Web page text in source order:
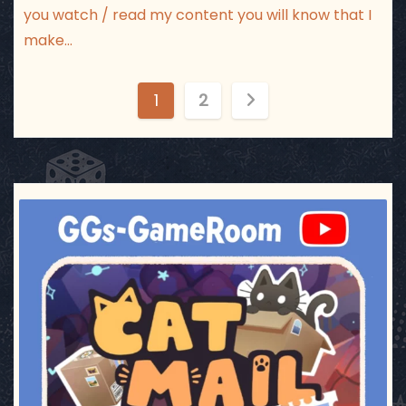
you watch / read my content you will know that I
make…
o
s
t
s
p
a
g
1 2
ggsgameroom
Jul 3